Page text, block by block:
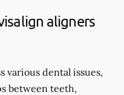
aligners
various dental issues,
between teeth,